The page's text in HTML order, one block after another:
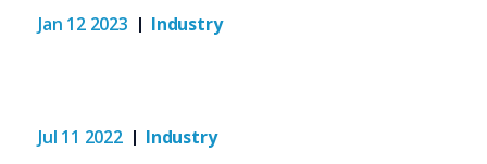
Jan 12 2023 Industry
Jul 11 2022 Industry